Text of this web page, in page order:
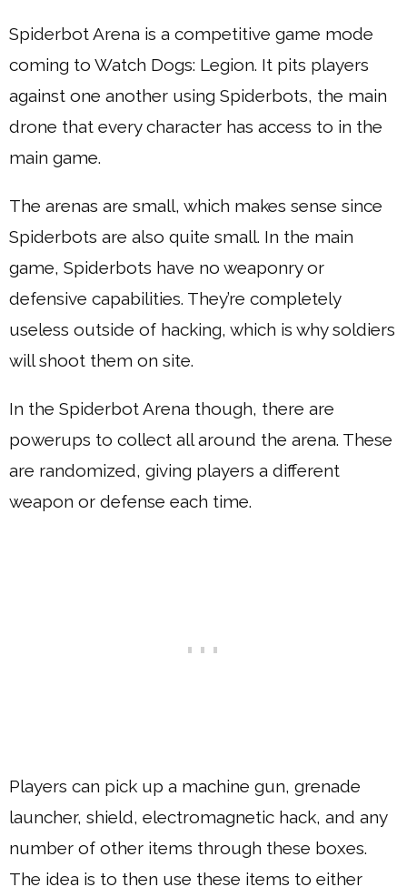
Spiderbot Arena is a competitive game mode
coming to Watch Dogs: Legion. It pits players
against one another using Spiderbots, the main
drone that every character has access to in the
main game.
The arenas are small, which makes sense since
Spiderbots are also quite small. In the main
game, Spiderbots have no weaponry or
defensive capabilities. They’re completely
useless outside of hacking, which is why soldiers
will shoot them on site.
In the Spiderbot Arena though, there are
powerups to collect all around the arena. These
are randomized, giving players a different
weapon or defense each time.
Players can pick up a machine gun, grenade
launcher, shield, electromagnetic hack, and any
number of other items through these boxes.
The idea is to then use these items to either